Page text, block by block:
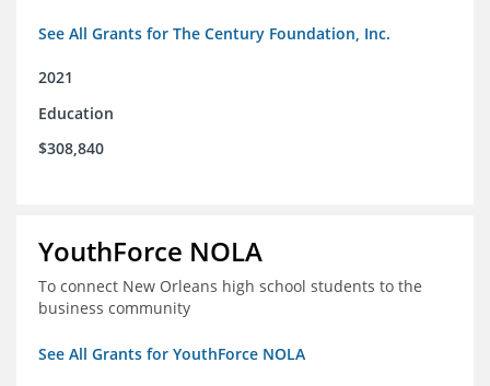
See All Grants for The Century Foundation, Inc.
2021
Education
$308,840
YouthForce NOLA
To connect New Orleans high school students to the
business community
See All Grants for YouthForce NOLA